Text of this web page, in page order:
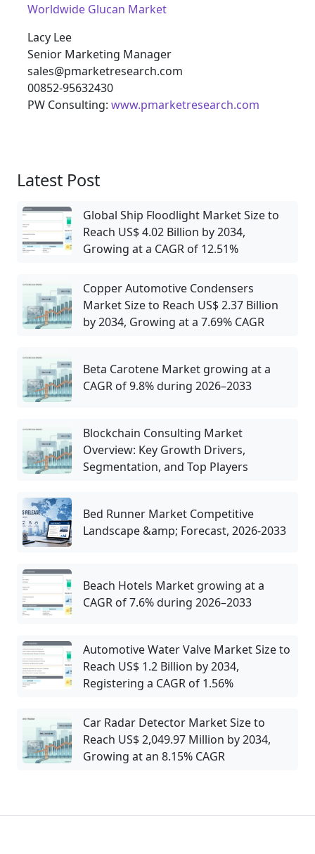
Worldwide Glucan Market
Lacy Lee
Senior Marketing Manager
sales@pmarketresearch.com
00852-95632430
PW Consulting: www.pmarketresearch.com
Latest Post
Global Ship Floodlight Market Size to
Reach US$ 4.02 Billion by 2034,
Growing at a CAGR of 12.51%
Copper Automotive Condensers
Market Size to Reach US$ 2.37 Billion
by 2034, Growing at a 7.69% CAGR
Beta Carotene Market growing at a
CAGR of 9.8% during 2026–2033
Blockchain Consulting Market
Overview: Key Growth Drivers,
Segmentation, and Top Players
Bed Runner Market Competitive
Landscape &amp; Forecast, 2026-2033
Beach Hotels Market growing at a
CAGR of 7.6% during 2026–2033
Automotive Water Valve Market Size to
Reach US$ 1.2 Billion by 2034,
Registering a CAGR of 1.56%
Car Radar Detector Market Size to
Reach US$ 2,049.97 Million by 2034,
Growing at an 8.15% CAGR